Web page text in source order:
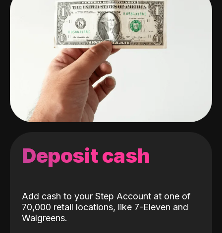
Deposit cash
Add cash to your Step Account at one of
70,000 retail locations, like 7-Eleven and
Walgreens.